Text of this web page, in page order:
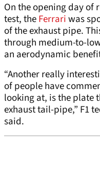
On the opening day of
test, theFerrariwas
of the exhaust pipe.
through medium-to-
an aerodynamic
“Another really
of people have
looking at, is the plate
exhaust tail-pipe,” F1
said.